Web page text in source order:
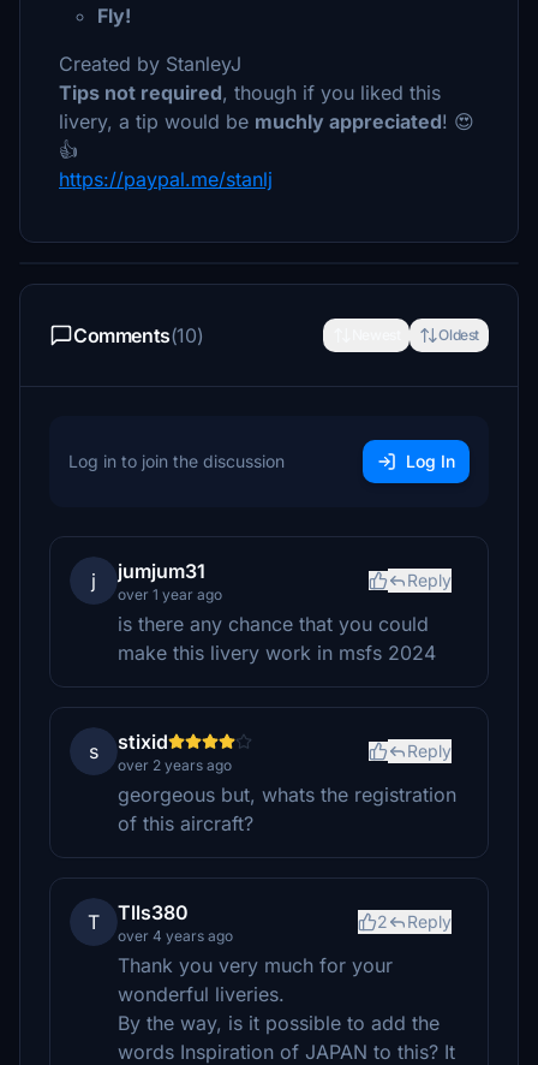
Fly!
Created by StanleyJ
Tips not required, though if you liked this
livery, a tip would be muchly appreciated! 😍
👍
https://paypal.me/stanlj
Comments(10) Oldest
Log in to join the discussion Log In
j jumjum31
over 1 year ago
Reply
is there any chance that you could
make this livery work in msfs 2024
s stixid
over 2 years ago
Reply
georgeous but, whats the registration
of this aircraft?
T Tlls380
over 4 years ago
2 Reply
Thank you very much for your
wonderful liveries.
By the way, is it possible to add the
words Inspiration of JAPAN to this? It